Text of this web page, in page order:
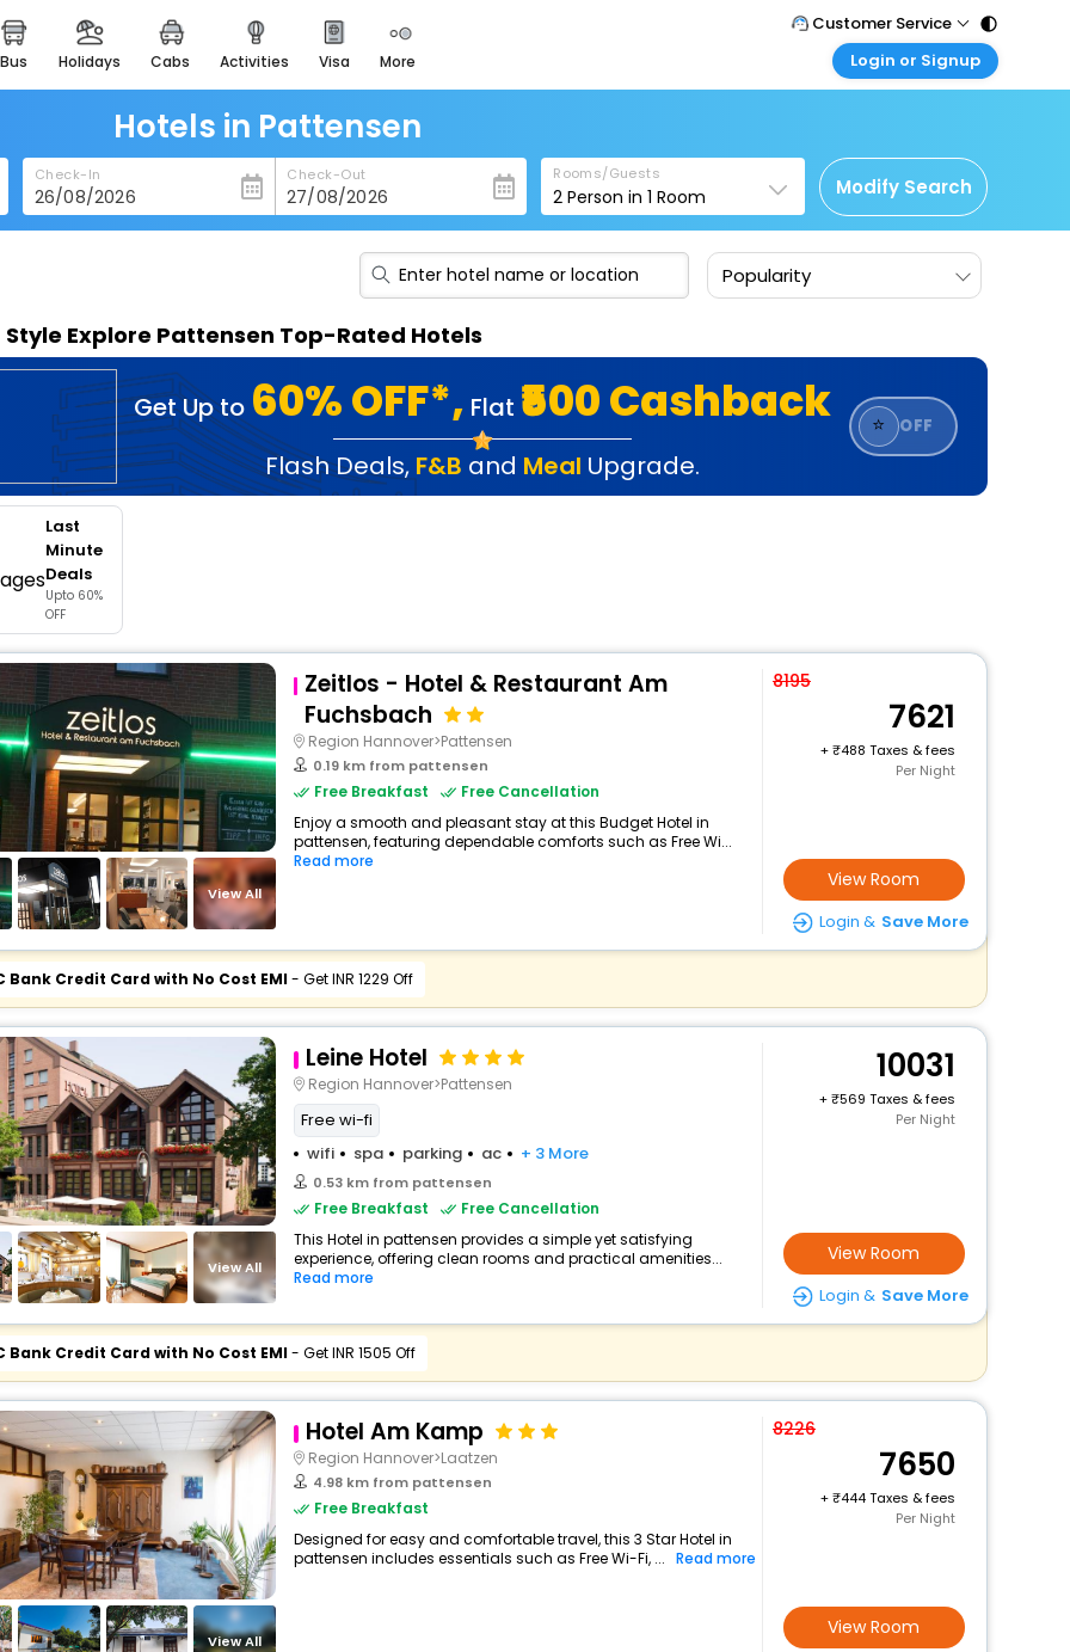
bus holidays cabs activities visa more
heritage & events
majestic monuments of
india
easemytrip cards
apply now to get rewards
easyeloped
for romantic getaways
spiritual tours in india
badrinath
for divine blessings
airport service
enjoy airport service
Customer Service
Call Support
Care@easemytrip.com
Login or Signup
Corporate Travel
Login corporate account
Agent Login
Login your agent account
Hotels in Pattensen
Check-In Check-Out Rooms/Guests
2 Person in1 Room Modify Search
Popularity
Style Explore Pattensen Top-Rated Hotels
Get Up to 60% OFF*, Flat ₹500 Cashback
Flash Deals, F&B and Meal Upgrade.
⭐ OFF
Last
Minute
Deals
Upto 60%
OFF
View All
Zeitlos - Hotel & Restaurant Am
Fuchsbach
Region Hannover>Pattensen
0.19 km from pattensen
Free Breakfast
Free Cancellation
Enjoy a smooth and pleasant stay at this Budget Hotel in
pattensen, featuring dependable comforts such as Free Wi...
Read more
8195
7621
+
488 Taxes & fees
Per Night
View Room
Login & Save More
Bank Credit Card with No Cost EMI- Get INR 1229 Off
View All
Leine Hotel
Region Hannover>Pattensen
Free wi-fi
wifi
spa parking ac + 3 More
0.53 km from pattensen
Free Breakfast
Free Cancellation
This Hotel in pattensen provides a simple yet satisfying
experience, offering clean rooms and practical amenities...
Read more
10031
+
569 Taxes & fees
Per Night
View Room
Login & Save More
Bank Credit Card with No Cost EMI- Get INR 1505 Off
View All
Hotel Am Kamp
Region Hannover>Laatzen
4.98 km from pattensen
Free Breakfast
Designed for easy and comfortable travel, this 3 Star Hotel in
pattensen includes essentials such as Free Wi-Fi, ... Read more
8226
7650
+
444 Taxes & fees
Per Night
View Room